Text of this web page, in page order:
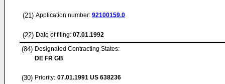
(21) Application number: 92100159.0
(22) Date of filing: 07.01.1992
(84) Designated Contracting States:
DE FR GB
(30) Priority: 07.01.1991 US 638236